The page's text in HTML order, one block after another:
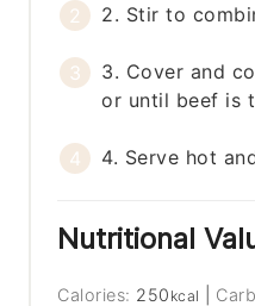
2. Stir to
3. Cover and
or until beef is
4. Serve hot
Nutritional
Calories: 250 kcal